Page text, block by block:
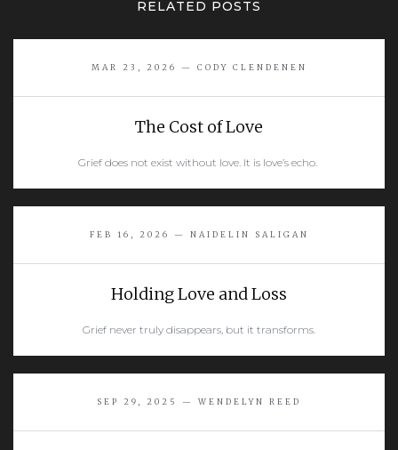
RELATED POSTS
READ MORE
MAR 23, 2026 — CODY CLENDENEN
The Cost of Love
Grief does not exist without love. It is love’s echo.
READ MORE
FEB 16, 2026 — NAIDELIN SALIGAN
Holding Love and Loss
Grief never truly disappears, but it transforms.
SEP 29, 2025 — WENDELYN REED